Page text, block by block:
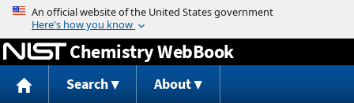
Jump to content
Chemistry WebBook
Search About